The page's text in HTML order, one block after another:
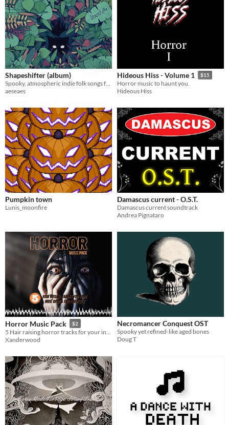
Shapeshifter (album)
aeseaes
Hideous Hiss - Volume 1 $15
Horror music to haunt you.
Hideous Hiss
Pumpkin town
Lunis_moonfire
Damascus current - O.S.T.
Damascus current soundtrack
Andrea Pignataro
Horror Music Pack $2
Xanderwood
Necromancer Conquest OST
Spooky yet refined-like aged bones
Doug T